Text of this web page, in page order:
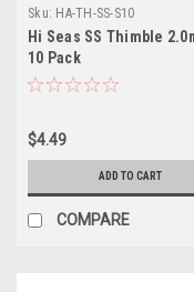
Sku: HA-TH-SS-S10
Hi Seas SS Thimble
10 Pack
$4.49
ADD TO CART
COMPARE